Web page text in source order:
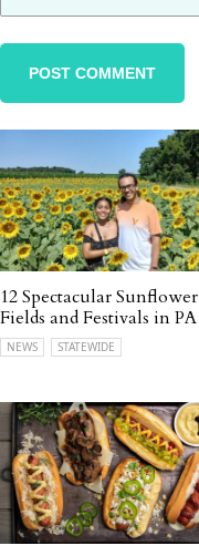
12 Spectacular Sunflower
Fields and Festivals in PA
NEWS STATEWIDE